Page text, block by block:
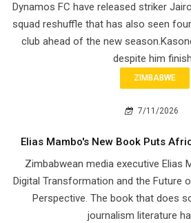
Dynamos FC have released striker
squad reshuffle that has also seen
club ahead of the new
despite him
ZIMBABWE
7/11/2026
Elias Mambo's New Book Puts
Zimbabwean media executive Elias
Digital Transformation and the Future
Perspective. The book that does
journalism literature